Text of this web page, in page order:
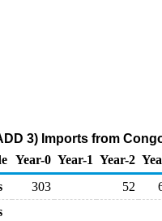
3) Imports from
Year-0 Year-1 Year-2
303 52